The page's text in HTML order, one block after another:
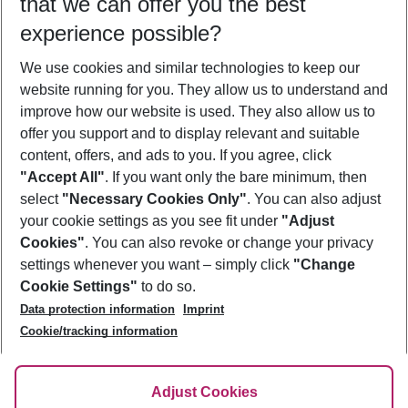
Who will travel
2 adults No children
Show more filter
Footer
Footer navigation
About Us
Best Price Guarantee
Change Cookie Settings
Cookie Policy
Facts
Service & Help
Accessible Travel
Check-in
Follow Us
experience possible?
We use cookies and similar technologies to keep our
website running for you. They allow us to understand and
improve how our website is used. They also allow us to
offer you support and to display relevant and suitable
content, offers, and ads to you. If you agree, click
"Accept All". If you want only the bare minimum, then
select "Necessary Cookies Only". You can also adjust
your cookie settings as you see fit under "Adjust
Cookies". You can also revoke or change your privacy
settings whenever you want – simply click "Change
Cookie Settings" to do so.
Data protection information
Imprint
Cookie/tracking information
Adjust Cookies